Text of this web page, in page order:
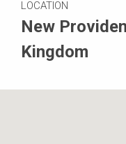
LOCATION
New
Kingdom